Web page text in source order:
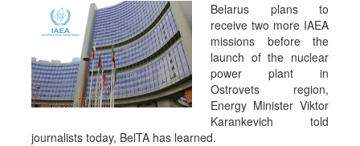
Belarus plans to
receive two more IAEA
missions before the
launch of the nuclear
power plant in
Ostrovets region,
Energy Minister Viktor
Karankevich told
journalists today, BelTA has learned.